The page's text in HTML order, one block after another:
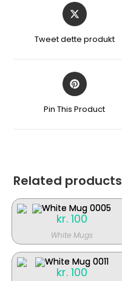
Åbner
i
nyt
Tweet dette produkt
Åbner
i
nyt
Pin This Product
Related products
kr.100
White Mugs
kr.100